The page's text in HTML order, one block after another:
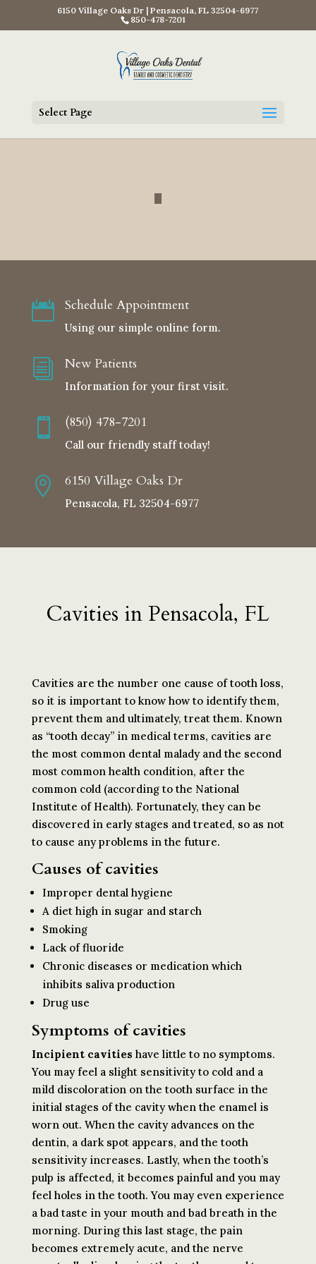
6150 Village Oaks Dr | Pensacola, FL 32504-6977
850-478-7201
Select Page
 Schedule Appointment
Using our simple online form.
i New Patients
Information for your first visit.
 (850) 478-7201
Call our friendly staff today!
 6150 Village Oaks Dr
Pensacola, FL 32504-6977
Cavities in Pensacola, FL
Cavities are the number one cause of tooth loss,
so it is important to know how to identify them,
prevent them and ultimately, treat them. Known
as “tooth decay” in medical terms, cavities are
the most common dental malady and the second
most common health condition, after the
common cold (according to the National
Institute of Health). Fortunately, they can be
discovered in early stages and treated, so as not
to cause any problems in the future.
Causes of cavities
Improper dental hygiene
A diet high in sugar and starch
Smoking
Lack of fluoride
Chronic diseases or medication which
inhibits saliva production
Drug use
Symptoms of cavities
Incipient cavities have little to no symptoms.
You may feel a slight sensitivity to cold and a
mild discoloration on the tooth surface in the
initial stages of the cavity when the enamel is
worn out. When the cavity advances on the
dentin, a dark spot appears, and the tooth
sensitivity increases. Lastly, when the tooth’s
pulp is affected, it becomes painful and you may
feel holes in the tooth. You may even experience
a bad taste in your mouth and bad breath in the
morning. During this last stage, the pain
becomes extremely acute, and the nerve